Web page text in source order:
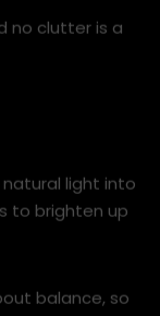
light into